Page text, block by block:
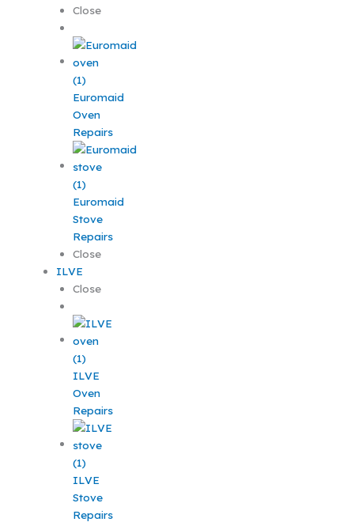
Close
Euromaid
Oven
Repairs
Euromaid
Stove
Repairs
Close
ILVE
Close
ILVE
Oven
Repairs
ILVE
Stove
Repairs